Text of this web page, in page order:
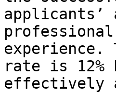
applicants’
professional
experience.
rate is 12%
effectively